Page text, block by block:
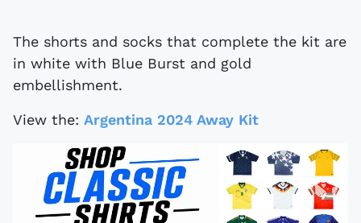
The shorts and socks that complete the kit are
in white with Blue Burst and gold
embellishment.
View the: Argentina 2024 Away Kit